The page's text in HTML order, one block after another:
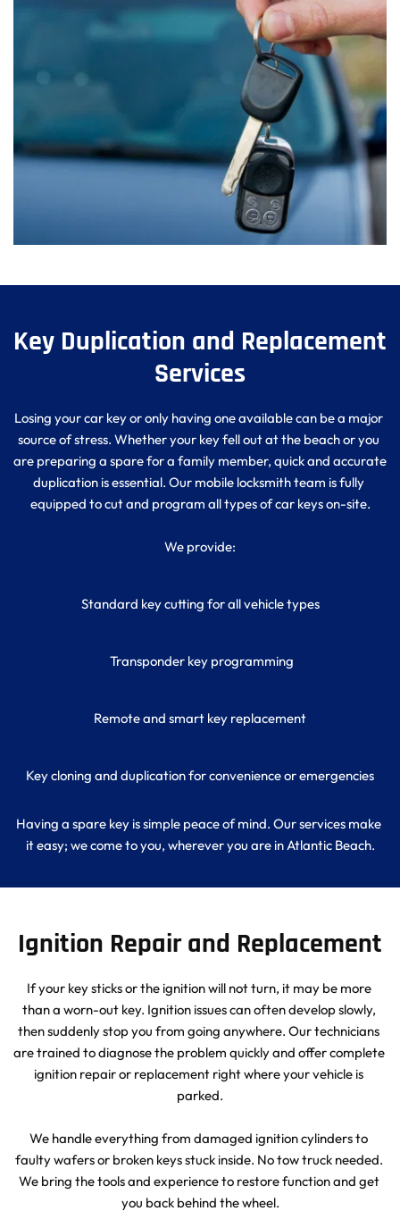
Key Duplication and Replacement
Services
Losing your car key or only having one available can be a major
source of stress. Whether your key fell out at the beach or you
are preparing a spare for a family member, quick and accurate
duplication is essential. Our mobile locksmith team is fully
equipped to cut and program all types of car keys on-site.
We provide:
Standard key cutting for all vehicle types
Transponder key programming
Remote and smart key replacement
Key cloning and duplication for convenience or emergencies
Having a spare key is simple peace of mind. Our services make
it easy; we come to you, wherever you are in Atlantic Beach.
Ignition Repair and Replacement
If your key sticks or the ignition will not turn, it may be more
than a worn-out key. Ignition issues can often develop slowly,
then suddenly stop you from going anywhere. Our technicians
are trained to diagnose the problem quickly and offer complete
ignition repair or replacement right where your vehicle is
parked.
We handle everything from damaged ignition cylinders to
faulty wafers or broken keys stuck inside. No tow truck needed.
We bring the tools and experience to restore function and get
you back behind the wheel.